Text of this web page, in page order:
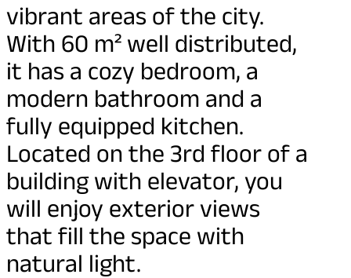
vibrant areas of the city.
With 60 m² well distributed,
it has a cozy bedroom, a
modern bathroom and a
fully equipped kitchen.
Located on the 3rd floor of a
building with elevator, you
will enjoy exterior views
that fill the space with
natural light.